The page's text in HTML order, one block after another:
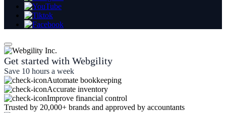
Get started with Webgility
Save 10 hours a week
Automate bookkeeping
Accurate inventory
Improve financial control
Trusted by 20,000+ brands and approved by accountants